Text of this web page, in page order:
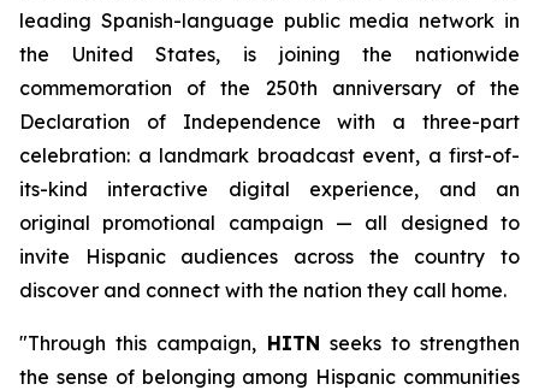
leading Spanish-language public media network in
the United States, is joining the nationwide
commemoration of the 250th anniversary of the
Declaration of Independence with a three-part
celebration: a landmark broadcast event, a first-of-
its-kind interactive digital experience, and an
original promotional campaign — all designed to
invite Hispanic audiences across the country to
discover and connect with the nation they call home.
"Through this campaign, HITN seeks to strengthen
the sense of belonging among Hispanic communities